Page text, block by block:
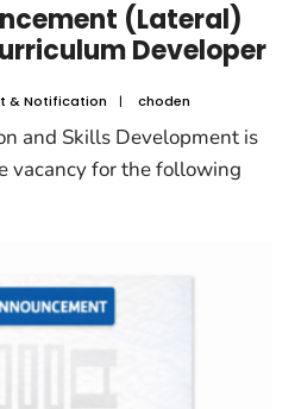
(Lateral)
Developer
& Notification | choden
and Skills Development is
vacancy for the following